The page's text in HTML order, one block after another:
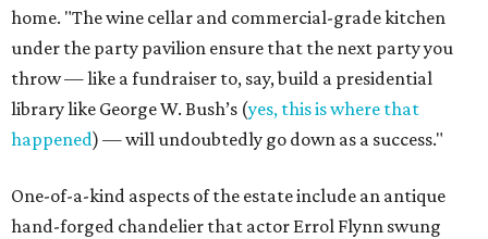
home. "The wine cellar and commercial-grade kitchen
under the party pavilion ensure that the next party you
throw — like a fundraiser to, say, build a presidential
library like George W. Bush’s (yes, this is where that
happened) — will undoubtedly go down as a success."
One-of-a-kind aspects of the estate include an antique
hand-forged chandelier that actor Errol Flynn swung